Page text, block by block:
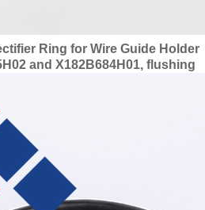
Ring for Wire Guide Holder
and X182B684H01, flushing